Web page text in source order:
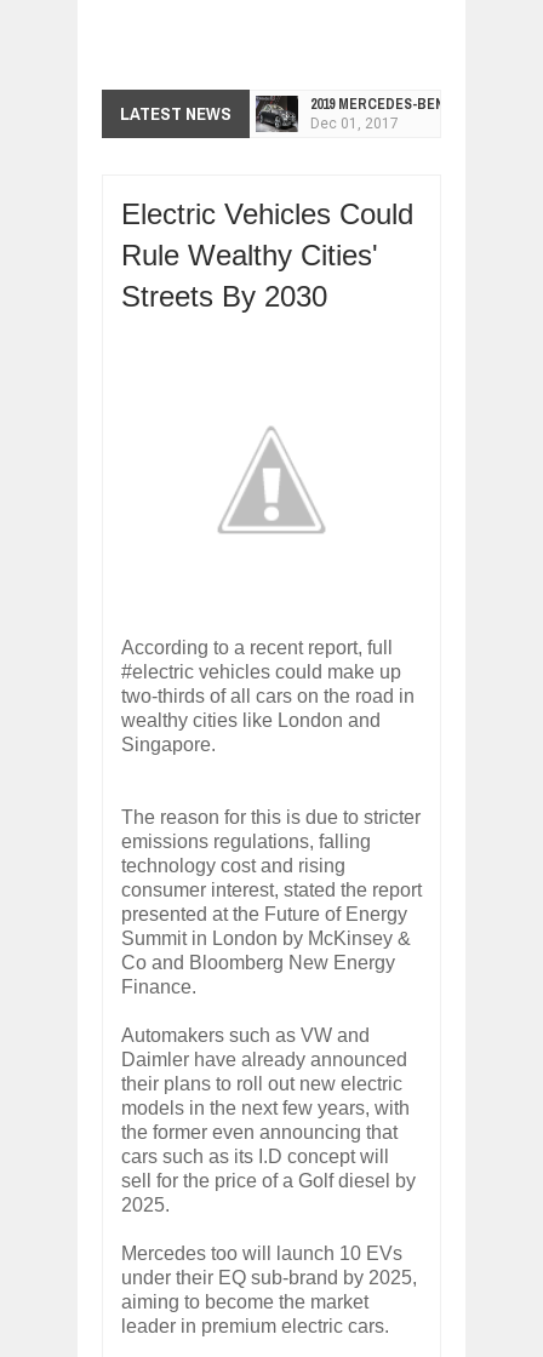
LATEST NEWS 2019 MERCEDES-BENZ CLS FOUR-
Dec 01, 2017
ARCIMOTOR UNVEILS SRX FUN
Dec
2018 SALEEN S1 OFFERS 450HP
Nov
Nov 30, 2017
Electric Vehicles Could
Rule Wealthy Cities'
Streets By 2030
According to a recent report, full
#electric vehicles could make up
two-thirds of all cars on the road in
wealthy cities like London and
Singapore.
The reason for this is due to stricter
emissions regulations, falling
technology cost and rising
consumer interest, stated the report
presented at the Future of Energy
Summit in London by McKinsey &
Co and Bloomberg New Energy
Finance.
Automakers such as VW and
Daimler have already announced
their plans to roll out new electric
models in the next few years, with
the former even announcing that
cars such as its I.D concept will
sell for the price of a Golf diesel by
2025.
Mercedes too will launch 10 EVs
under their EQ sub-brand by 2025,
aiming to become the market
leader in premium electric cars.